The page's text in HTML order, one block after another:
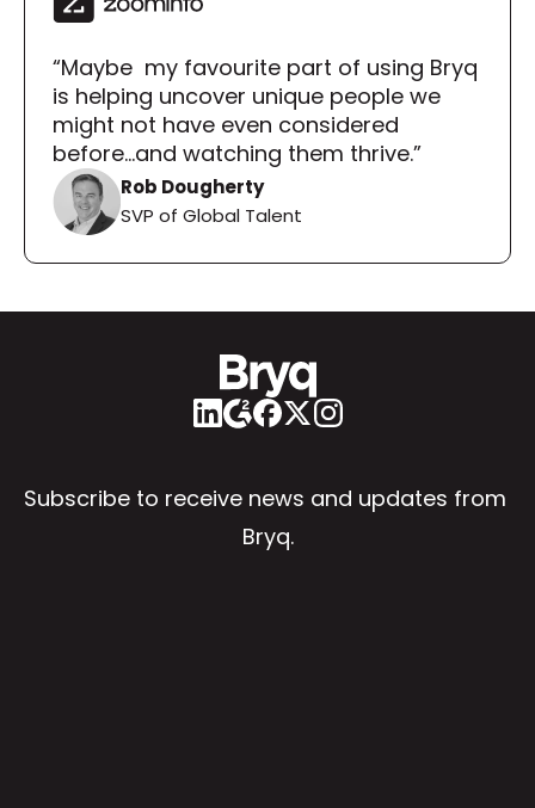
“Maybe  my favourite part of using Bryq
is helping uncover unique people we
might not have even considered
before...and watching them thrive.”
Rob Dougherty
SVP of Global Talent
Subscribe to receive news and updates from
Bryq.